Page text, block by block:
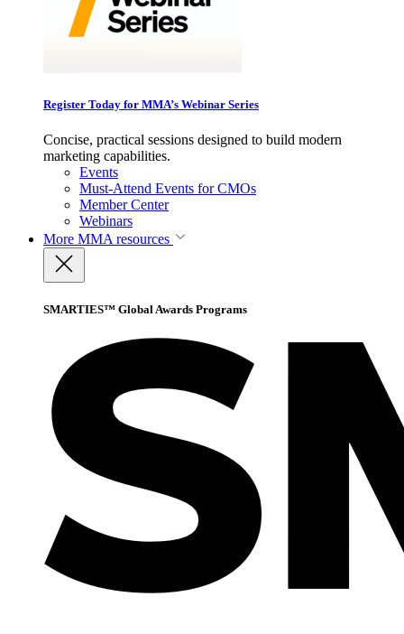
Register Today for MMA’s Webinar Series
Concise, practical sessions designed to build modern
marketing capabilities.
Events
Must-Attend Events for CMOs
Member Center
Webinars
More MMA resources
SMARTIES™ Global Awards Programs